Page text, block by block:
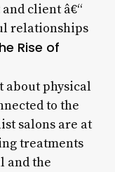
client â€“
relationships
Rise of
about physical
to the
salons are at
treatments
and the